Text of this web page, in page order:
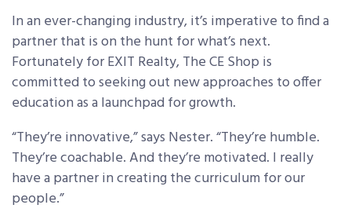
In an ever-changing industry, it’s imperative to find a
partner that is on the hunt for what’s next.
Fortunately for EXIT Realty, The CE Shop is
committed to seeking out new approaches to offer
education as a launchpad for growth.
“They’re innovative,” says Nester. “They’re humble.
They’re coachable. And they’re motivated. I really
have a partner in creating the curriculum for our
people.”